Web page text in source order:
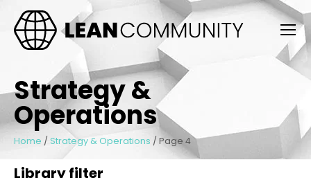
Strategy &
Operations
Home / Strategy & Operations / Page 4
Library filter